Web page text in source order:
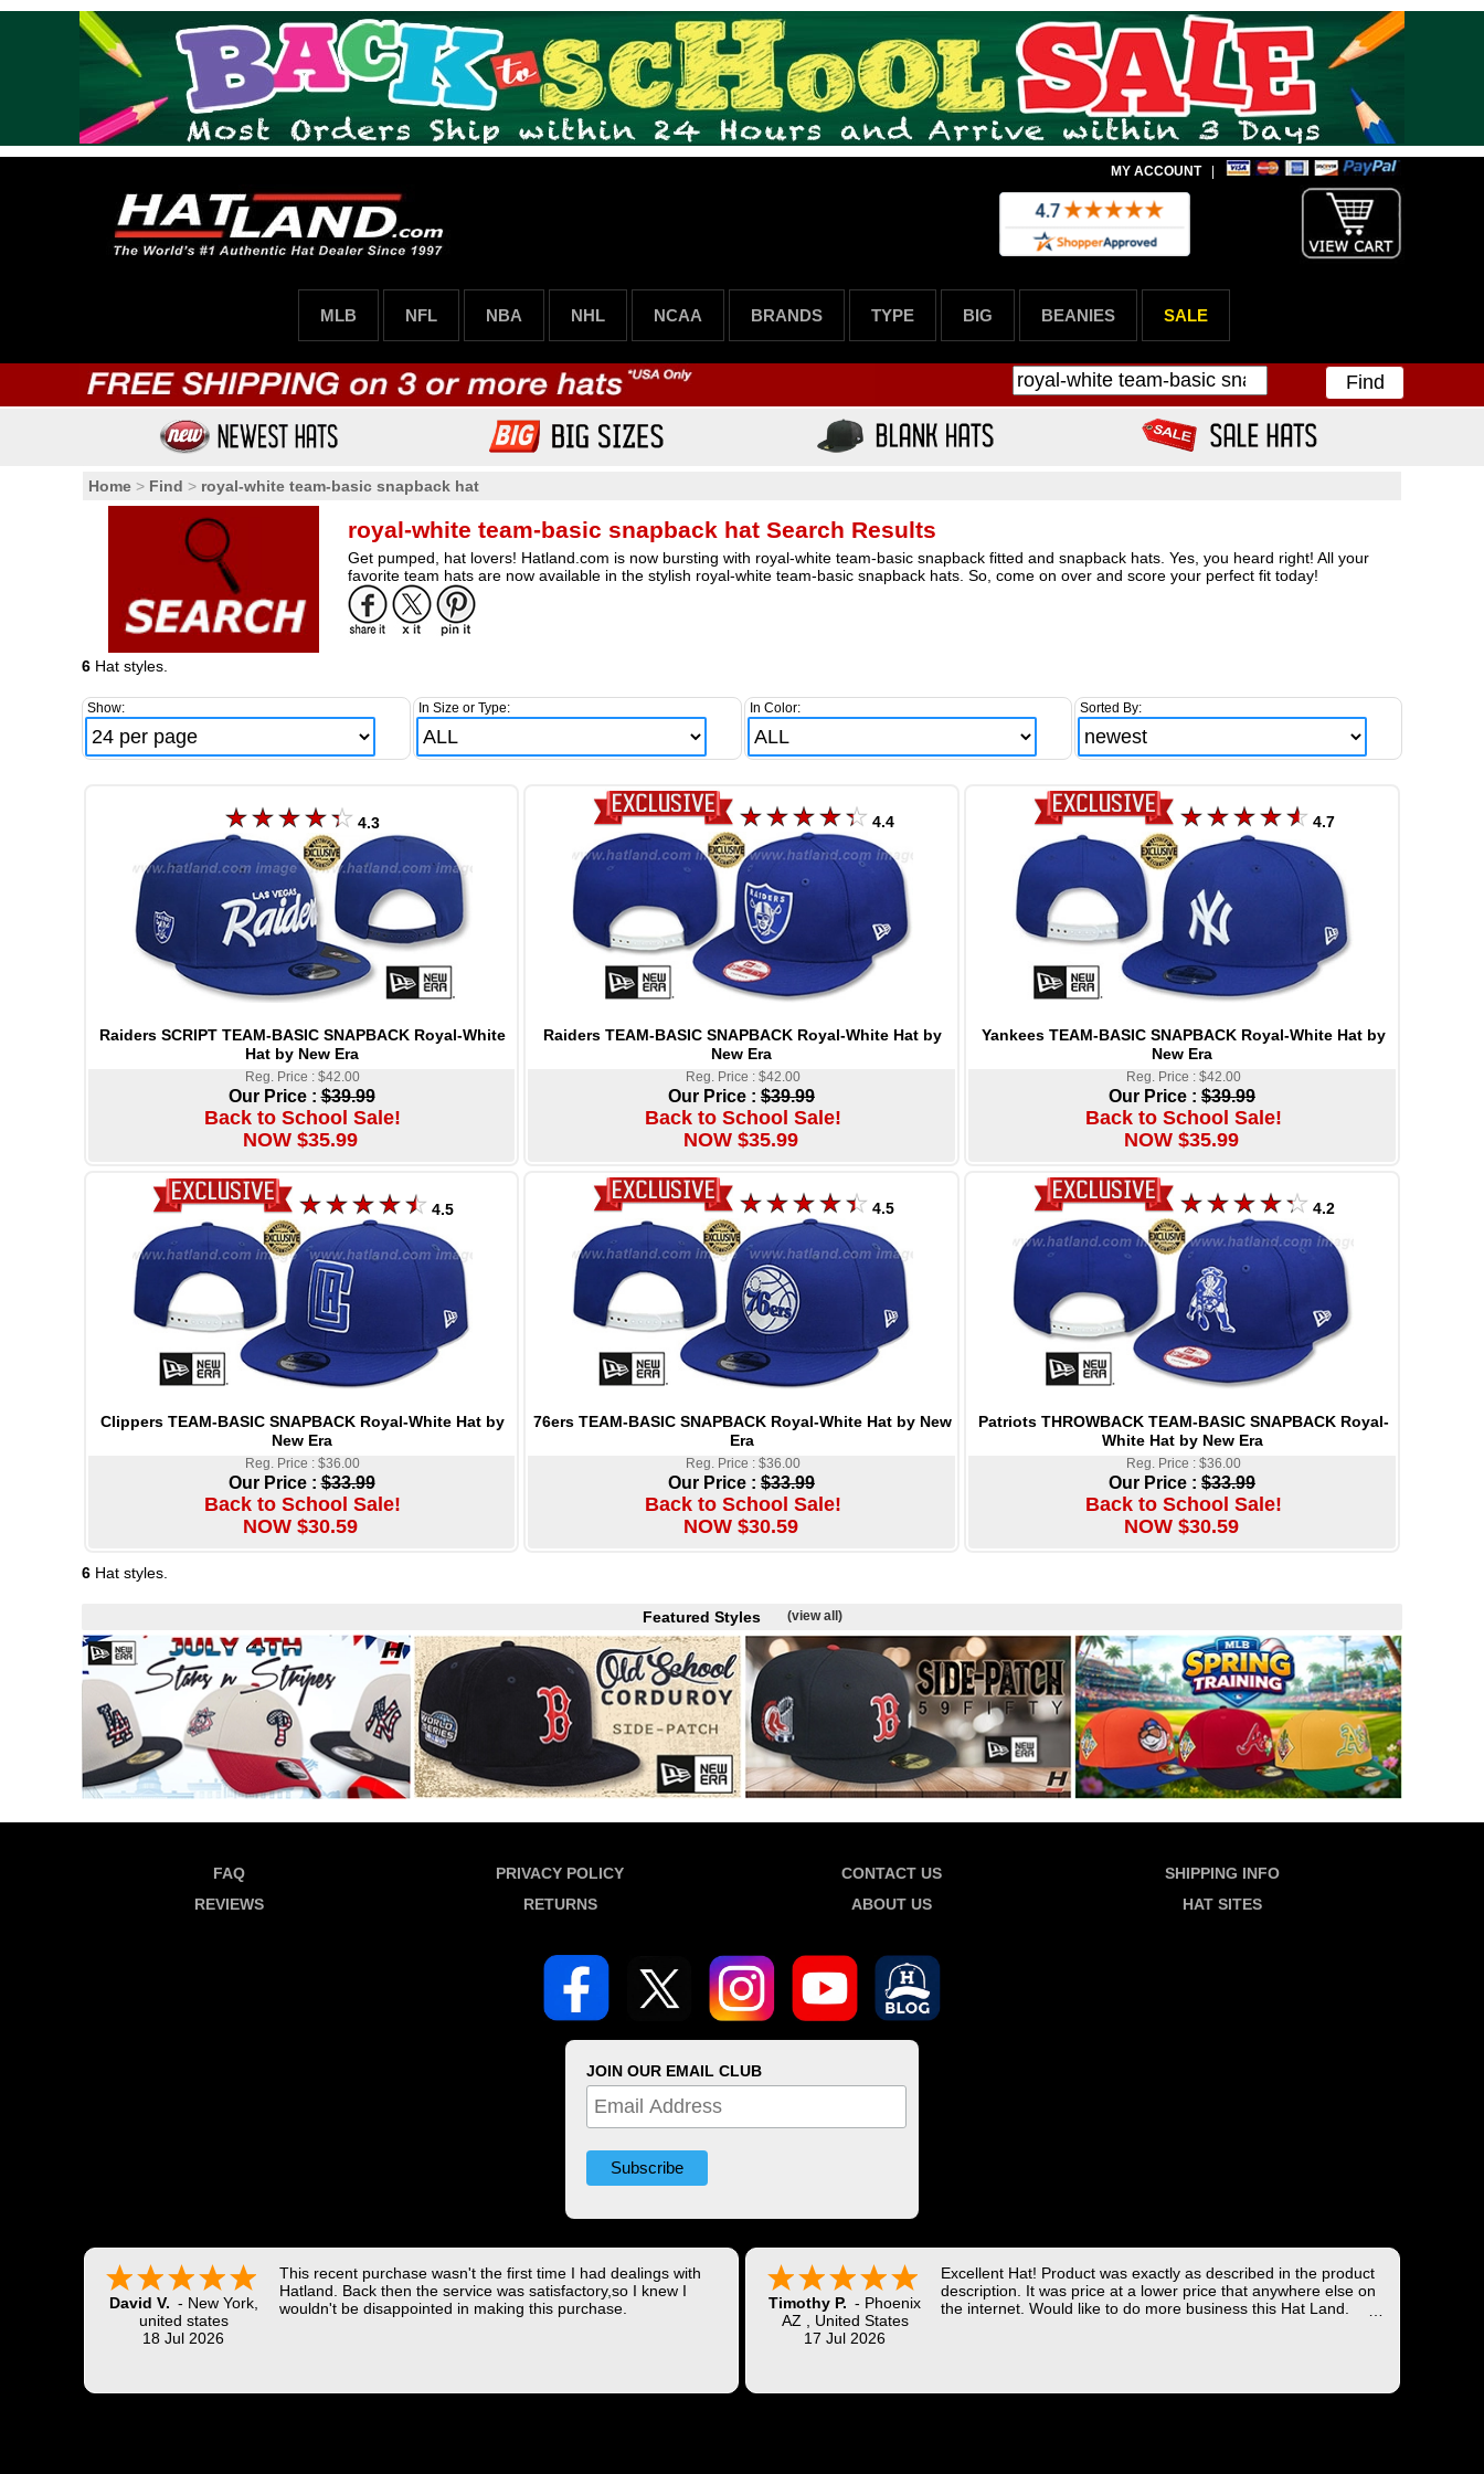
MY ACCOUNT|
MLB NFL NBA NHL NCAA BRANDS TYPE BIG BEANIES SALE
Find
Home > Find > royal-white team-basic snapback hat
royal-white team-basic snapback hat Search Results
Get pumped, hat lovers! Hatland.com is now bursting with royal-white team-basic snapback fitted and snapback hats. Yes, you heard right! All your
favorite team hats are now available in the stylish royal-white team-basic snapback hats. So, come on over and score your perfect fit today!
6 Hat styles.
Show: In Size or Type: In Color: Sorted By:
4.3
Raiders SCRIPT TEAM-BASIC SNAPBACK Royal-White
Hat by New Era
Reg. Price : $42.00
Our Price :$39.99
Back to School Sale!
NOW $35.99
4.4
Raiders TEAM-BASIC SNAPBACK Royal-White Hat by
New Era
Reg. Price : $42.00
Our Price : $39.99
Back to School Sale!
NOW $35.99
4.7
Yankees TEAM-BASIC SNAPBACK Royal-White Hat by
New Era
Reg. Price : $42.00
Our Price : $39.99
Back to School Sale!
NOW $35.99
4.5
Clippers TEAM-BASIC SNAPBACK Royal-White Hat by
New Era
Reg. Price : $36.00
Our Price :$33.99
Back to School Sale!
NOW $30.59
4.5
76ers TEAM-BASIC SNAPBACK Royal-White Hat by New
Era
Reg. Price : $36.00
Our Price : $33.99
Back to School Sale!
NOW $30.59
4.2
Patriots THROWBACK TEAM-BASIC SNAPBACK Royal-
White Hat by New Era
Reg. Price : $36.00
Our Price : $33.99
Back to School Sale!
NOW $30.59
6 Hat styles.
Featured Styles (view all)
FAQ PRIVACY POLICY CONTACT US
SHIPPING INFO
REVIEWS
RETURNS ABOUT US HAT SITES
JOIN OUR EMAIL CLUB
David V. - New York,
united states
18 Jul 2026
This recent purchase wasn't the first time I had dealings with
Hatland. Back then the service was satisfactory,so I knew I
wouldn't be disappointed in making this purchase.
Timothy P. - Phoenix
AZ
United States
17 Jul 2026
Excellent Hat! Product was exactly as described in the product
description. It was price at a lower price that anywhere else on
the internet. Would like to do more business this Hat Land.